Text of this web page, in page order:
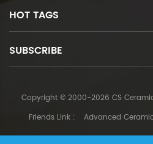
HOT TAGS
SUBSCRIBE
Copyright © 2000-2026 CS
Friends Link :
Advanced